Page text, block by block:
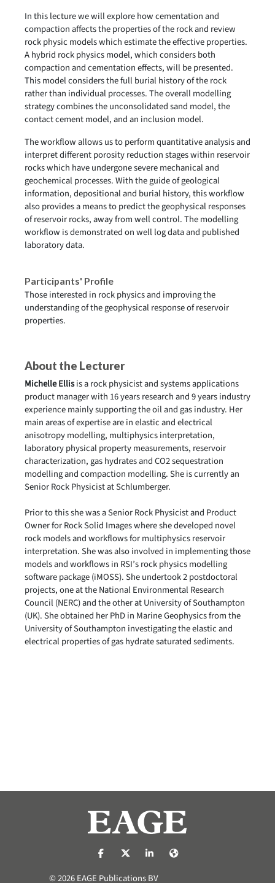
In this lecture we will explore how cementation and
compaction affects the properties of the rock and review
rock physic models which estimate the effective properties.
A hybrid rock physics model, which considers both
compaction and cementation effects, will be presented.
This model considers the full burial history of the rock
rather than individual processes. The overall modelling
strategy combines the unconsolidated sand model, the
contact cement model, and an inclusion model.
The workflow allows us to perform quantitative analysis and
interpret different porosity reduction stages within reservoir
rocks which have undergone severe mechanical and
geochemical processes. With the guide of geological
information, depositional and burial history, this workflow
also provides a means to predict the geophysical responses
of reservoir rocks, away from well control. The modelling
workflow is demonstrated on well log data and published
laboratory data.
Participants' Profile
Those interested in rock physics and improving the
understanding of the geophysical response of reservoir
properties.
About the Lecturer
Michelle Ellisis a rock physicist and systems applications
product manager with 16 years research and 9 years industry
experience mainly supporting the oil and gas industry. Her
main areas of expertise are in elastic and electrical
anisotropy modelling, multiphysics interpretation,
laboratory physical property measurements, reservoir
characterization, gas hydrates and CO2 sequestration
modelling and compaction modelling. She is currently an
Senior Rock Physicist at Schlumberger.
Prior to this she was a Senior Rock Physicist and Product
Owner for Rock Solid Images where she developed novel
rock models and workflows for multiphysics reservoir
interpretation. She was also involved in implementing those
models and workflows in RSI’s rock physics modelling
software package (iMOSS). She undertook 2 postdoctoral
projects, one at the National Environmental Research
Council (NERC) and the other at University of Southampton
(UK). She obtained her PhD in Marine Geophysics from the
University of Southampton investigating the elastic and
electrical properties of gas hydrate saturated sediments.
https://nl-nl.facebook.com/pages/
https://x.com/eage_global
https://www.linkedin.com/
© 2026 EAGE Publications BV